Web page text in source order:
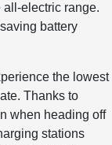
electric range.
battery
the lowest
Thanks to
when heading off
stations